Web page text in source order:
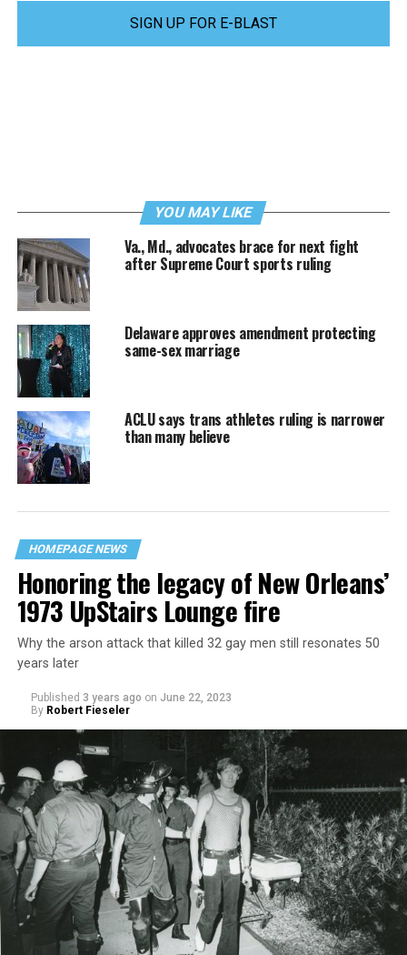
SIGN UP FOR E-BLAST
YOU MAY LIKE
Va., Md., advocates brace for next fight
after Supreme Court sports ruling
Delaware approves amendment protecting
same-sex marriage
ACLU says trans athletes ruling is narrower
than many believe
HOMEPAGE NEWS
Honoring the legacy of New Orleans’
1973 UpStairs Lounge fire
Why the arson attack that killed 32 gay men still resonates 50
years later
Published 3 years ago on June 22, 2023
By Robert Fieseler